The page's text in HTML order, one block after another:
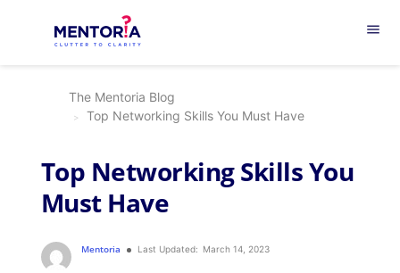
menu
The Mentoria Blog
Top Networking Skills You Must Have
Top Networking Skills You
Must Have
Mentoria Last Updated: March 14, 2023